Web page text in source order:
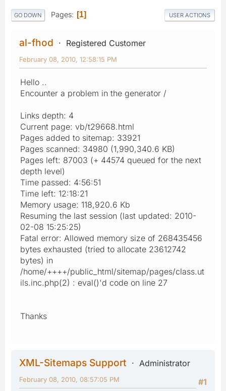
GO DOWN Pages 1 USER ACTIONS
al-fhod Registered Customer
February 08, 2010, 12:58:15 PM
Hello ..
Encounter a problem in the generator /
Links depth: 4
Current page: vb/t29668.html
Pages added to sitemap: 33921
Pages scanned: 34980 (1,990,340.6 KB)
Pages left: 87003 (+ 44574 queued for the next
depth level)
Time passed: 4:56:51
Time left: 12:18:21
Memory usage: 118,920.6 Kb
Resuming the last session (last updated: 2010-
02-08 15:25:25)
Fatal error: Allowed memory size of 268435456
bytes exhausted (tried to allocate 23612742
bytes) in
/home/++++/public_html/sitemap/pages/class.ut
ils.inc.php(2) : eval()'d code on line 27
Thanks
XML-Sitemaps Support
Administrator
#1
February 08, 2010, 08:57:05 PM